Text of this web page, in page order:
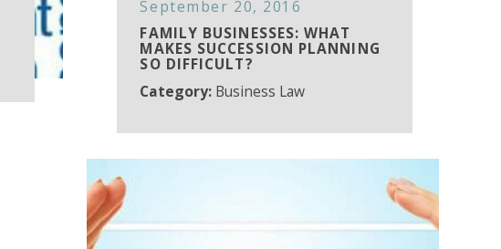
September 20, 2016
FAMILY BUSINESSES: WHAT
MAKES SUCCESSION PLANNING
SO DIFFICULT?
Category: Business Law